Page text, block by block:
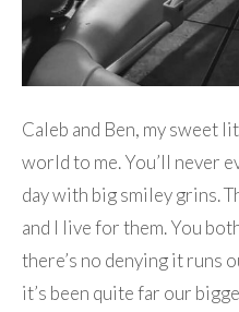
Caleb and Ben, my sweet
world to me. You’ll never
day with big smiley grins.
and I live for them. You
there’s no denying it runs
it’s been quite far our